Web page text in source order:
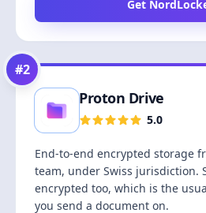
Get
#2
Proton Drive
5.0
End-to-end encrypted storage
team, under Swiss jurisdiction.
encrypted too, which is the
you send a document on.